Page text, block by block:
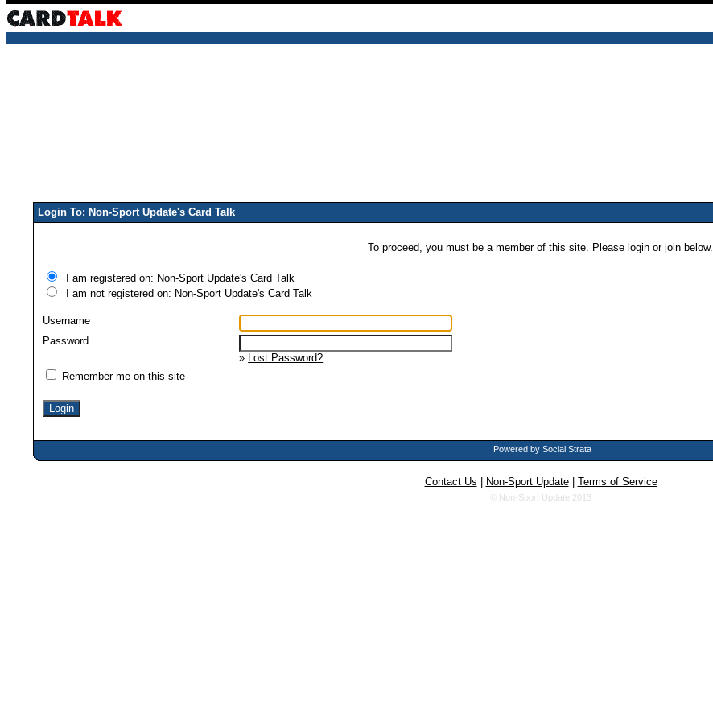
Login To: Non-Sport Update's Card Talk
To proceed, you must be a member of this site. Please login or join below.
I am registered on: Non-Sport Update's Card Talk
I am not registered on: Non-Sport Update's Card Talk
Username
Password
» Lost Password?
Remember me on this site
Powered by Social Strata
Contact Us Non-Sport Update| Terms of Service
© Non-Sport Update 2013